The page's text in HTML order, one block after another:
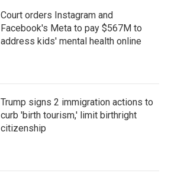
Court orders Instagram and
Facebook's Meta to pay $567M to
address kids' mental health online
Trump signs 2 immigration actions to
curb 'birth tourism,' limit birthright
citizenship